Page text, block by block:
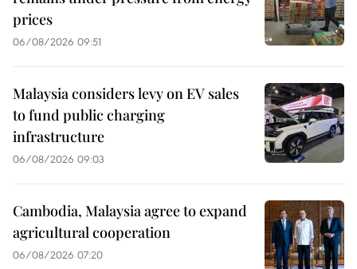
prices
06/08/2026 09:51
Malaysia considers levy on EV sales
to fund public charging
infrastructure
06/08/2026 09:03
Cambodia, Malaysia agree to expand
agricultural cooperation
06/08/2026 07:20